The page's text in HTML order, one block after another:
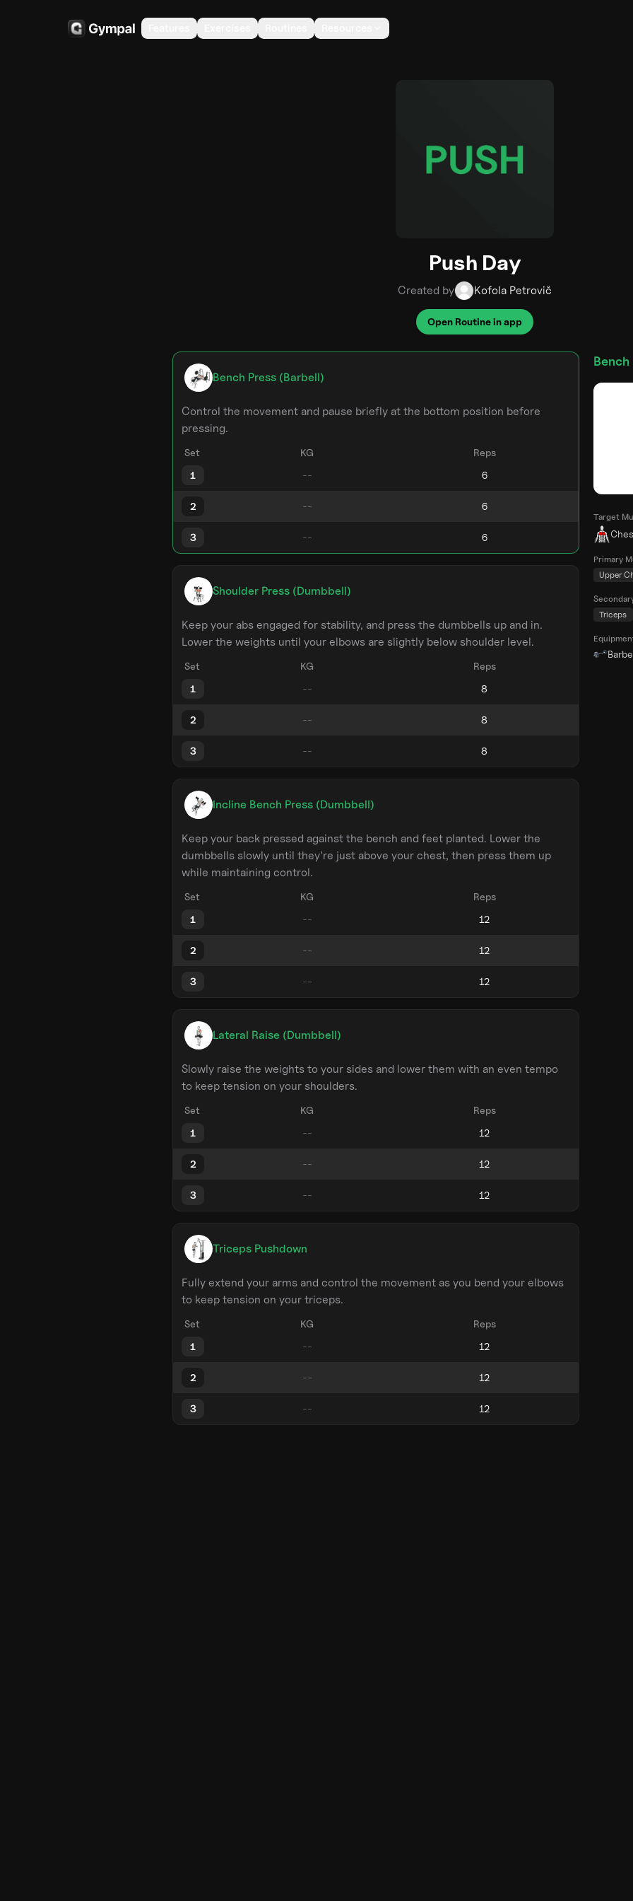
Push Day
Created by Kofola Petrovič
Open Routine in app
Bench Press (Barbell)
Control the movement and pause briefly at the bottom position before
pressing.
Set KG
Reps
1
2
3
Shoulder Press (Dumbbell)
Keep your abs engaged for stability, and press the dumbbells up and in.
Lower the weights until your elbows are slightly below shoulder level.
Set KG
Reps
1
2
3
Incline Bench Press (Dumbbell)
Keep your back pressed against the bench and feet planted. Lower the
dumbbells slowly until they’re just above your chest, then press them up
while maintaining control.
Set KG
Reps
1
2
3
Lateral Raise (Dumbbell)
Slowly raise the weights to your sides and lower them with an even tempo
to keep tension on your shoulders.
Set KG
Reps
1
2
3
Triceps Pushdown
Fully extend your arms and control the movement as you bend your elbows
to keep tension on your triceps.
Set KG
Reps
1
2
3
Target
Primary
Upper
Triceps